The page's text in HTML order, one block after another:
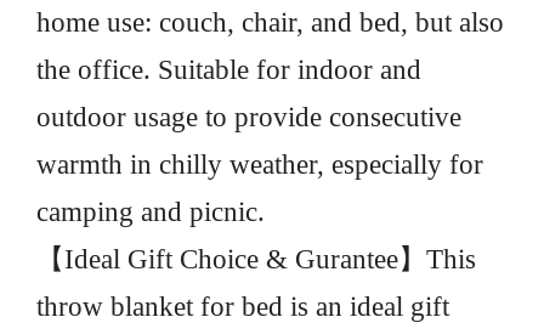
home use: couch, chair, and bed, but also
the office. Suitable for indoor and
outdoor usage to provide consecutive
warmth in chilly weather, especially for
camping and picnic.
【Ideal Gift Choice & Gurantee】This
throw blanket for bed is an ideal gift